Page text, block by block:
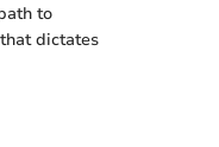
to
dictates